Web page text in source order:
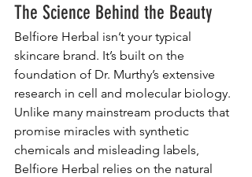
The Science Behind the Beauty
Belfiore Herbal isn’t your typical
skincare brand. It’s built on the
foundation of Dr. Murthy’s extensive
research in cell and molecular biology.
Unlike many mainstream products that
promise miracles with synthetic
chemicals and misleading labels,
Belfiore Herbal relies on the natural